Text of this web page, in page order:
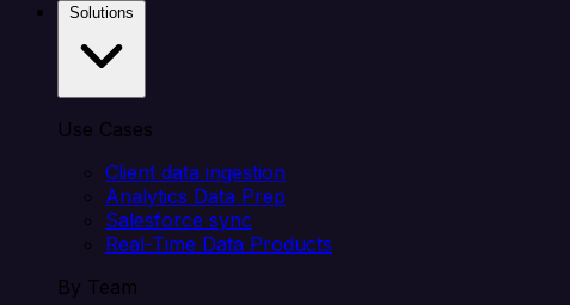
Use Cases
Client data ingestion
Analytics Data Prep
Salesforce sync
Real-Time Data Products
By Team